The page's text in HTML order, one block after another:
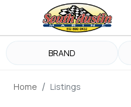
BRAND
Home Listings